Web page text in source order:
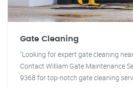
Gate Cleaning
"Looking for expert gate cleaning
Contact William Gate Maintenance
9368 for top-notch gate cleaning